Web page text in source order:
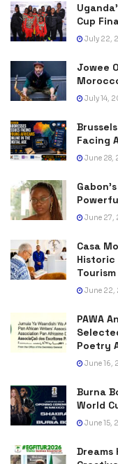
Cup
July 22,
Jowee
July 14,
Facing
June 28,
June 27,
Casa
Historic
June 22,
PAWA
Poetry
June 16,
Burna
World
June 15,
Dreams